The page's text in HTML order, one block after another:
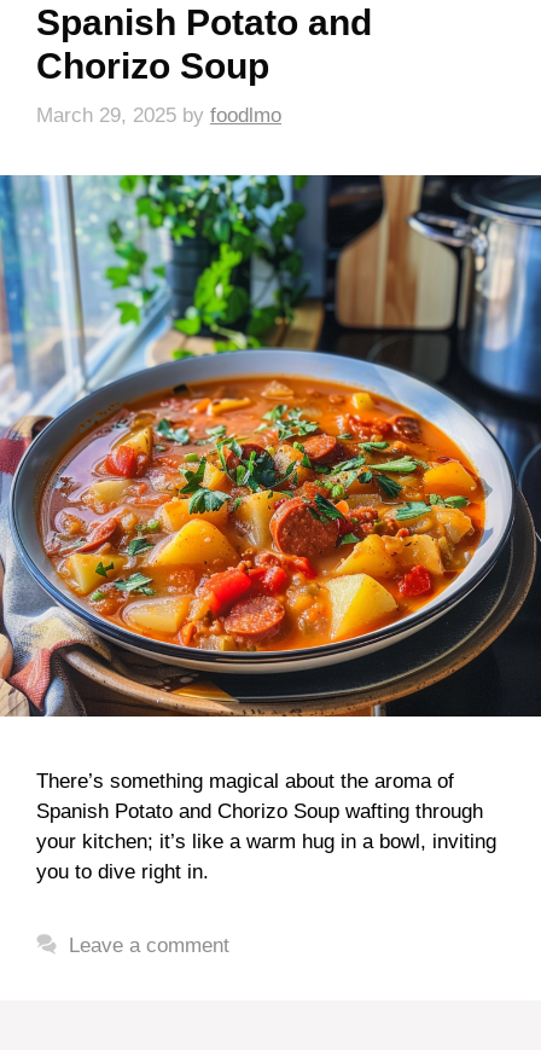
Spanish Potato and
Chorizo Soup
March 29, 2025 by foodlmo
There’s something magical about the aroma of
Spanish Potato and Chorizo Soup wafting through
your kitchen; it’s like a warm hug in a bowl, inviting
you to dive right in.
Leave a comment